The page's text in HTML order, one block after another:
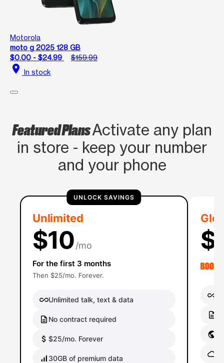
Motorola
moto g 2025 128 GB
$0.00 - $24.99
$159.99
location_on In stock
Featured PlansActivate any plan
in store - keep your number
and your phone
UNLOCK SAVINGS
Unlimited
$10/mo
For the first 3 months
Then $25/mo. Forever.
Unlimited talk, text & data
No contract required
$25/mo. Forever
30GB of premium data